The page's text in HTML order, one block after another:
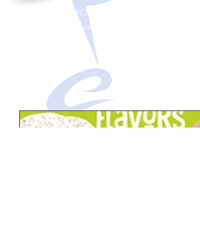
© 2016 Electro Freeze of Nor Cal
Designed & Maintained by